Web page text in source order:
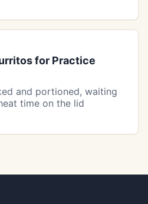
for Practice
and portioned, waiting
time on the lid